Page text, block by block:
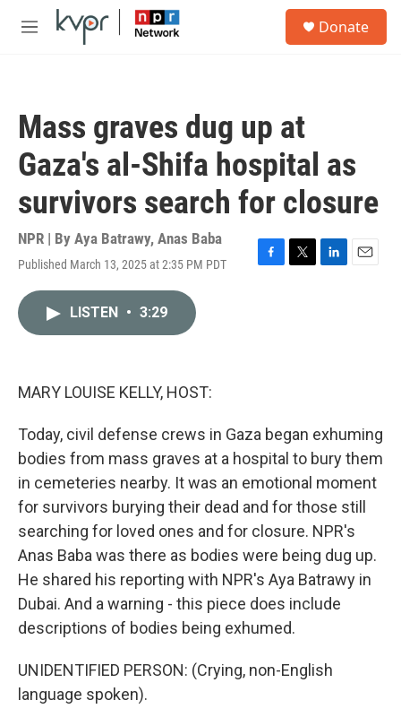
Skip to main content
M
Donate
Mass graves dug up at
Gaza's al-Shifa hospital as
survivors search for closure
NPR | By Aya Batrawy, Anas Baba
Published March 13, 2025 at 2:35 PM PDT
F
T
L
E
LISTEN • 3:29
MARY LOUISE KELLY, HOST:
Today, civil defense crews in Gaza began exhuming
bodies from mass graves at a hospital to bury them
in cemeteries nearby. It was an emotional moment
for survivors burying their dead and for those still
searching for loved ones and for closure. NPR's
Anas Baba was there as bodies were being dug up.
He shared his reporting with NPR's Aya Batrawy in
Dubai. And a warning - this piece does include
descriptions of bodies being exhumed.
UNIDENTIFIED PERSON: (Crying, non-English
language spoken).